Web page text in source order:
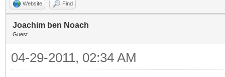
Website Find
Joachim ben Noach
Guest
04-29-2011, 02:34 AM